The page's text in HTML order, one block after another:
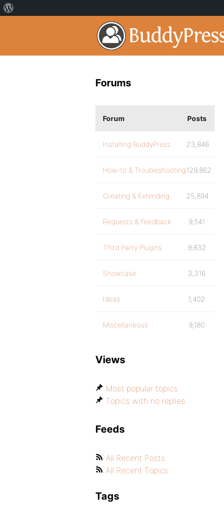
Forums
Forum Posts
Installing BuddyPress 23,846
How-to & Troubleshooting129,862
Creating & Extending 25,894
Requests & Feedback 9,541
Third Party Plugins 9,832
Showcase 3,316
Ideas 1,402
Miscellaneous 9,180
Views
Most popular topics
Topics with no replies
Feeds
All Recent Posts
All Recent Topics
Tags